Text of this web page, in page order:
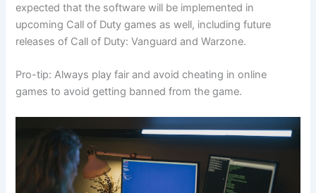
expected that the software will be implemented in
upcoming Call of Duty games as well, including future
releases of Call of Duty: Vanguard and Warzone.
Pro-tip: Always play fair and avoid cheating in online
games to avoid getting banned from the game.